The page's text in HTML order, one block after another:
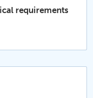
requirements